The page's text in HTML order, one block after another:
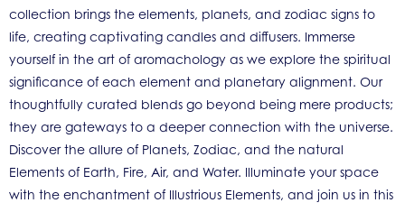
collection brings the elements, planets, and zodiac signs to
life, creating captivating candles and diffusers. Immerse
yourself in the art of aromachology as we explore the spiritual
significance of each element and planetary alignment. Our
thoughtfully curated blends go beyond being mere products;
they are gateways to a deeper connection with the universe.
Discover the allure of Planets, Zodiac, and the natural
Elements of Earth, Fire, Air, and Water. Illuminate your space
with the enchantment of Illustrious Elements, and join us in this